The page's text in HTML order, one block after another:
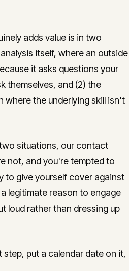
adds value is in two
itself, where an outside
it asks questions your
themselves, and (2) the
where the underlying skill isn't
situations, our contact
not, and you're tempted to
to give yourself cover against
legitimate reason to engage
loud rather than dressing up
step, put a calendar date on it,